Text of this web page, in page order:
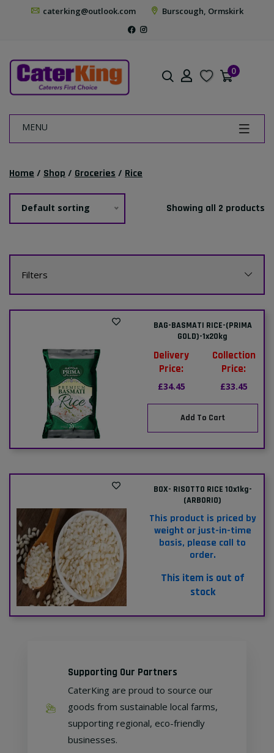
caterking@outlook.com Burscough, Ormskirk
0
MENU
Home / Shop / Groceries / Rice
Default sorting Showing all 2 products
Filters
BAG-BASMATI RICE-(PRIMA
GOLD)-1x20kg
Delivery
Price:
£34.45
Collection
Price:
£33.45
Add To Cart
BOX- RISOTTO RICE 10x1kg-
(ARBORIO)
This product is priced by
weight or just-in-time
basis, please call to
order.
This item is out of
stock
Supporting Our Partners
CaterKing are proud to source our
goods from sustainable local farms,
supporting regional, eco-friendly
businesses.